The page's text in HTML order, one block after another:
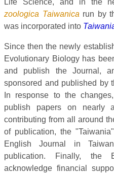
zoologica Taiwanica run by
was incorporated into
Since then the newly
Evolutionary Biology has
and publish the Journal,
sponsored and published by
In response to the
publish papers on nearly
contributing from all around
of publication, the
English Journal in
publication. Finally, the
acknowledge financial